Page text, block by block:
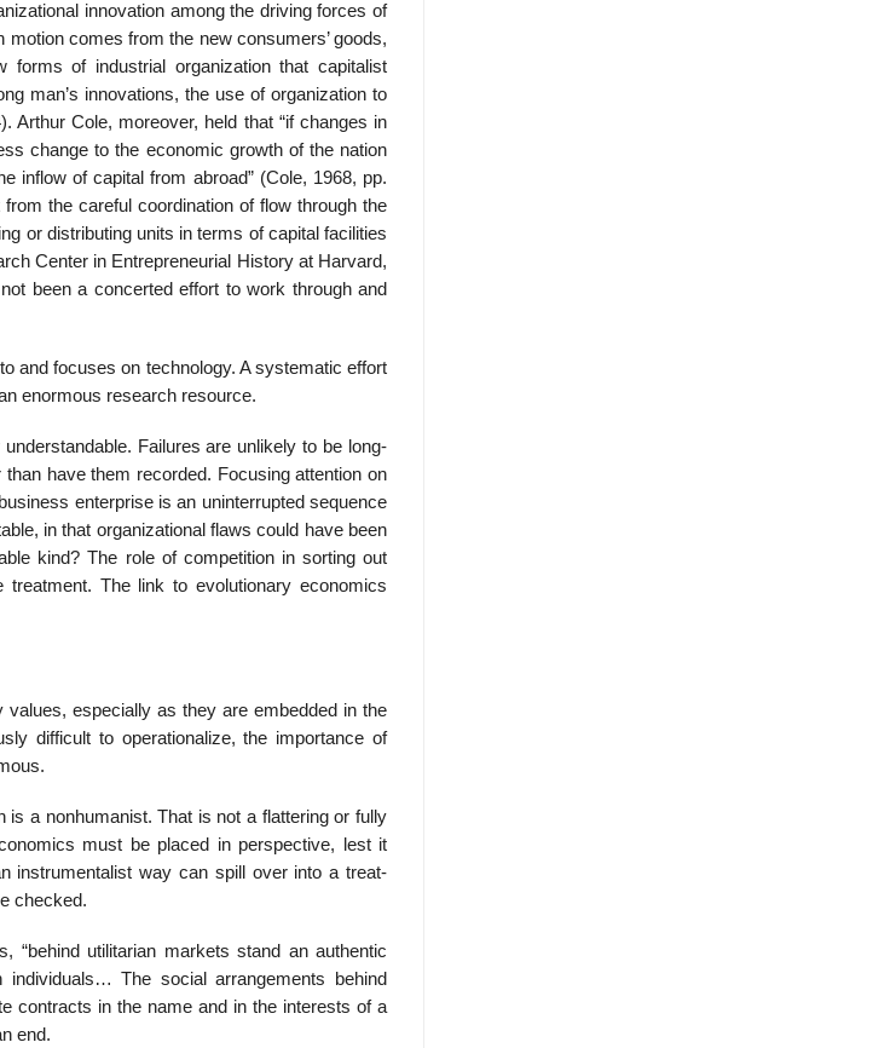
innovation among the driving forces of
comes from the new consumers’ goods,
of industrial organization that capitalist
man’s innovations, the use of organization to
Arthur Cole, moreover, held that “if changes in
change to the economic growth of the nation
inflow of capital from abroad” (Cole, 1968, pp.
the careful coordination of flow through the
or distributing units in terms of capital facilities
Center in Entrepreneurial History at Harvard,
been a concerted effort to work through and
and focuses on technology. A systematic effort
enormous research resource.
Failures are unlikely to be long-
have them recorded. Focusing attention on
enterprise is an uninterrupted sequence
in that organizational flaws could have been
kind? The role of competition in sorting out
The link to evolutionary economics
especially as they are embedded in the
difficult to operationalize, the importance of
a nonhumanist. That is not a flattering or fully
must be placed in perspective, lest it
instrumentalist way can spill over into a treat-
checked.
“behind utilitarian markets stand an authentic
The social arrangements behind
contracts in the name and in the interests of a
end.